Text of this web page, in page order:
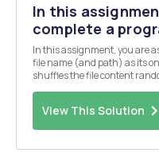
In this
complete a
In this assignment, you are
file name (and path) as its only command-line argument and
shuffles the file content randomly
View This Solution